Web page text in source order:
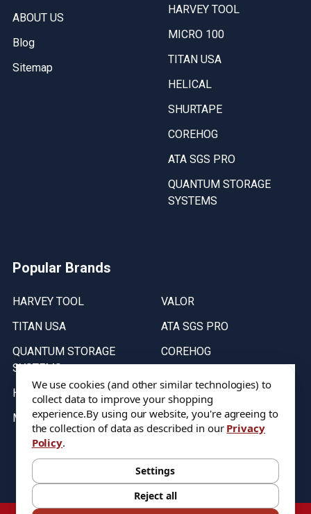
ABOUT US
Blog
Sitemap
HARVEY TOOL
MICRO 100
TITAN USA
HELICAL
SHURTAPE
COREHOG
ATA SGS PRO
QUANTUM STORAGE
SYSTEMS
Popular Brands
HARVEY TOOL
TITAN USA
QUANTUM STORAGE
SYSTEMS
HELICAL
MICRO 100
VALOR
ATA SGS PRO
COREHOG
Stock on items are updated every weekday from 9:30AM to 11:30AM.
All Stock is subject to change at time of purchase.
We use cookies (and other similar technologies) to
collect data to improve your shopping
experience.By using our website, you're agreeing to
the collection of data as described in our Privacy
Policy.
Settings
Reject all